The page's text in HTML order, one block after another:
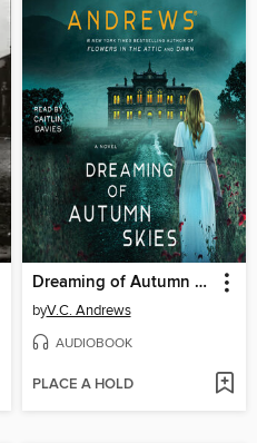
Dreaming of Autumn Skies
byV.C. Andrews
AUDIOBOOK
PLACE A HOLD